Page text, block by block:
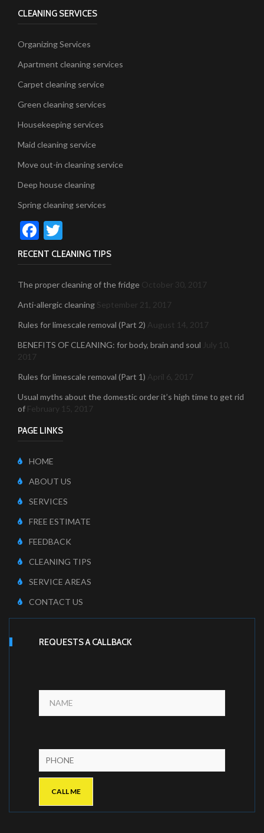
CLEANING SERVICES
Organizing Services
Apartment cleaning services
Carpet cleaning service
Green cleaning services
Housekeeping services
Maid cleaning service
Move out-in cleaning service
Deep house cleaning
Spring cleaning services
Facebook
RECENT CLEANING TIPS
The proper cleaning of the fridge October 30, 2017
Anti-allergic cleaning September 21, 2017
Rules for limescale removal (Part 2) August 14, 2017
BENEFITS OF CLEANING: for body, brain and soul July 10,
2017
Rules for limescale removal (Part 1) April 6, 2017
Usual myths about the domestic order it’s high time to get rid
of February 15, 2017
PAGE LINKS
HOME
ABOUT US
SERVICES
FREE ESTIMATE
FEEDBACK
CLEANING TIPS
SERVICE AREAS
CONTACT US
REQUESTS A CALLBACK